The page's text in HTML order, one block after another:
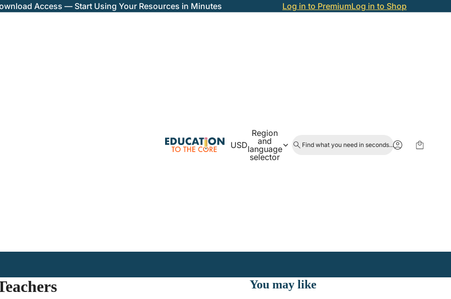
Access — Start Using Your Resources in Minutes Log in to PremiumLog in to Shop
USD
Region
and
language
selector
Find what you need in seconds...
You may like